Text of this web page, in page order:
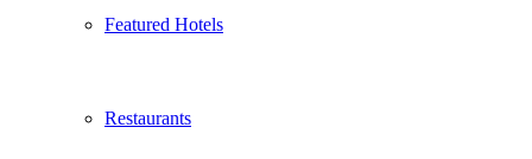
Featured Hotels
Restaurants